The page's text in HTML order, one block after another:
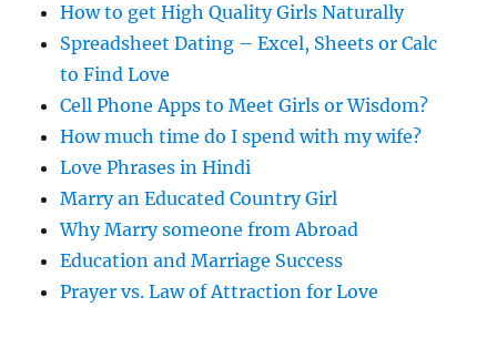
How to get High Quality Girls Naturally
Spreadsheet Dating – Excel, Sheets or Calc
to Find Love
Cell Phone Apps to Meet Girls or Wisdom?
How much time do I spend with my wife?
Love Phrases in Hindi
Marry an Educated Country Girl
Why Marry someone from Abroad
Education and Marriage Success
Prayer vs. Law of Attraction for Love